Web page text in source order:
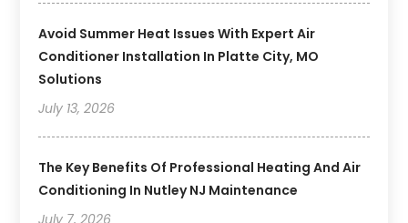
Avoid Summer Heat Issues With Expert Air
Conditioner Installation In Platte City, MO
Solutions
July 13, 2026
The Key Benefits Of Professional Heating And Air
Conditioning In Nutley NJ Maintenance